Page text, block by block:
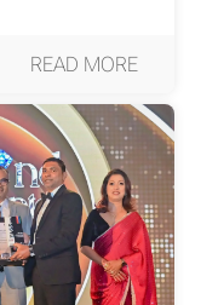
READ MORE